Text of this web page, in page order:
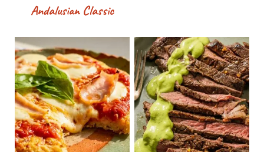
Andalusian Classic